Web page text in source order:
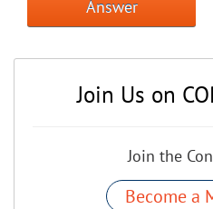
Answer
Join Us on
Join the
Become a